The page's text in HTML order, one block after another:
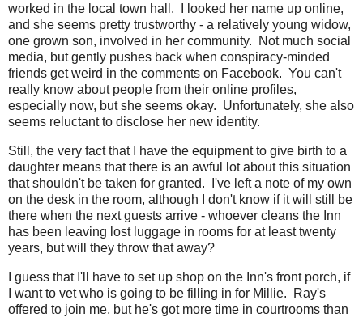
worked in the local town hall. I looked her name up online,
and she seems pretty trustworthy - a relatively young widow,
one grown son, involved in her community. Not much social
media, but gently pushes back when conspiracy-minded
friends get weird in the comments on Facebook. You can't
really know about people from their online profiles,
especially now, but she seems okay. Unfortunately, she also
seems reluctant to disclose her new identity.
Still, the very fact that I have the equipment to give birth to a
daughter means that there is an awful lot about this situation
that shouldn't be taken for granted. I've left a note of my own
on the desk in the room, although I don't know if it will still be
there when the next guests arrive - whoever cleans the Inn
has been leaving lost luggage in rooms for at least twenty
years, but will they throw that away?
I guess that I'll have to set up shop on the Inn's front porch, if
I want to vet who is going to be filling in for Millie. Ray's
offered to join me, but he's got more time in courtrooms than